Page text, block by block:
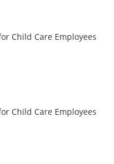
Child Care Employees
Child Care Employees